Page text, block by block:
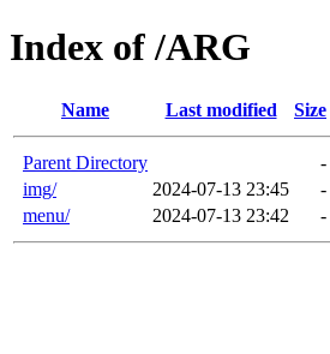
Index of /ARG
Name Last modified Size
Parent Directory
-
img/
2024-07-13 23:45
-
menu/
2024-07-13 23:42 -